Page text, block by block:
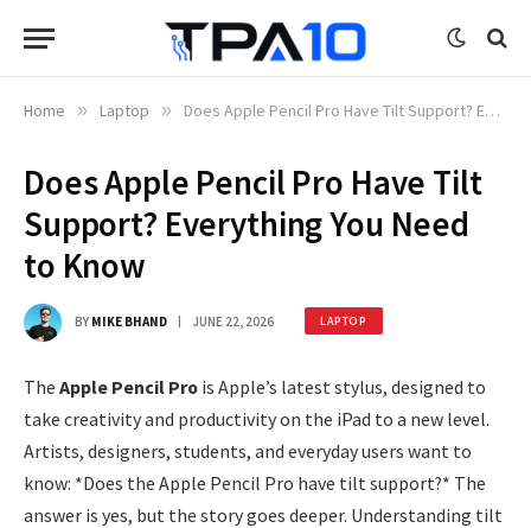
Home » Laptop » Does Apple Pencil Pro Have Tilt Support? Everything You Need to Know
Does Apple Pencil Pro Have Tilt
Support? Everything You Need
to Know
BY MIKE BHAND JUNE 22, 2026 LAPTOP
The Apple Pencil Pro is Apple’s latest stylus, designed to
take creativity and productivity on the iPad to a new level.
Artists, designers, students, and everyday users want to
know: *Does the Apple Pencil Pro have tilt support?* The
answer is yes, but the story goes deeper. Understanding tilt